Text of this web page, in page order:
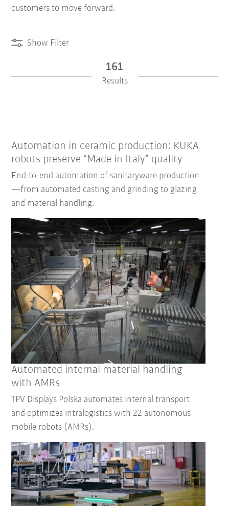
customers to move forward.
Show Filter
Reset Filter
161
Results
Automation in ceramic production: KUKA
robots preserve “Made in Italy” quality
End-to-end automation of sanitaryware production
—from automated casting and grinding to glazing
and material handling.
Automated internal material handling
with AMRs
TPV Displays Polska automates internal transport
and optimizes intralogistics with 22 autonomous
mobile robots (AMRs).